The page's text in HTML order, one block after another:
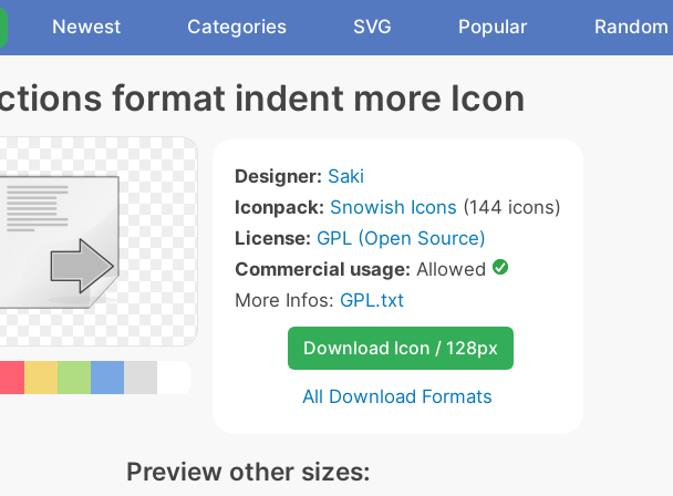
Newest Categories SVG Popular Random
format indent more Icon
Designer: Saki
Iconpack: Snowish Icons (144 icons)
License: GPL (Open Source)
Commercial usage: Allowed
More Infos: GPL.txt
Download Icon / 128px
All Download Formats
Preview other sizes: